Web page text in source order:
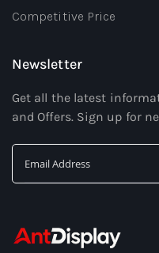
Competitive Price
Newsletter
Get all the latest
and Offers. Sign up for
Our